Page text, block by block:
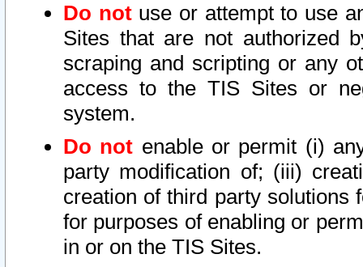
Do notuse or attempt to use
Sites that are not authorized
scraping and scripting or any
access to the TIS Sites or
system.
Do not enable or permit (i)
party modification of; (iii)
creation of third party solutions
for purposes of enabling or
in or on the TIS Sites.